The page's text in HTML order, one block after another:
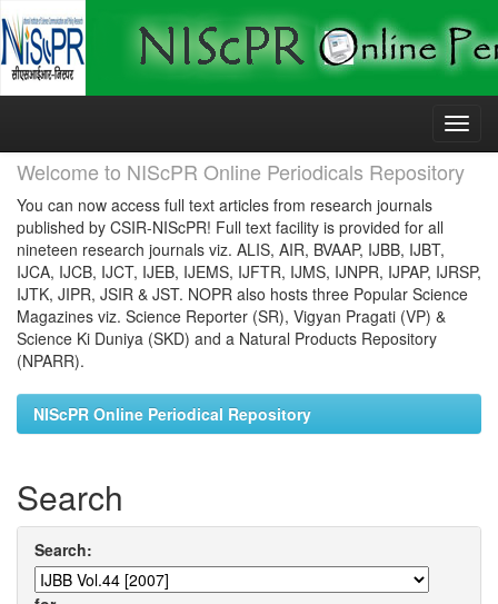
Skip
Welcome to NIScPR Online Periodicals Repository
You can now access full text articles from research journals
published by CSIR-NIScPR! Full text facility is provided for all
nineteen research journals viz. ALIS, AIR, BVAAP, IJBB, IJBT,
IJCA, IJCB, IJCT, IJEB, IJEMS, IJFTR, IJMS, IJNPR, IJPAP, IJRSP,
IJTK, JIPR, JSIR & JST. NOPR also hosts three Popular Science
Magazines viz. Science Reporter (SR), Vigyan Pragati (VP) &
Science Ki Duniya (SKD) and a Natural Products Repository
(NPARR).
NIScPR Online Periodical Repository
Search
Search: